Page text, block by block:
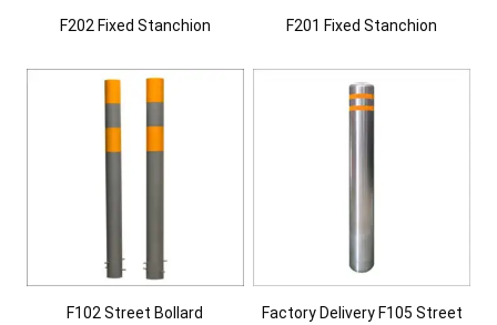
F202 Fixed Stanchion F201 Fixed Stanchion
F102 Street Bollard
Factory Delivery F105 Street